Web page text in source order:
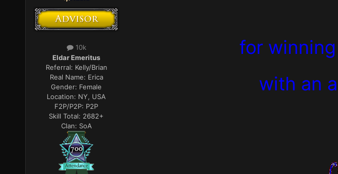
10k
Eldar Emeritus
Referral: Kelly/Brian
Real Name: Erica
Gender: Female
Location: NY, USA
F2P/P2P: P2P
Skill Total: 2682+
Clan: SoA
for
with an